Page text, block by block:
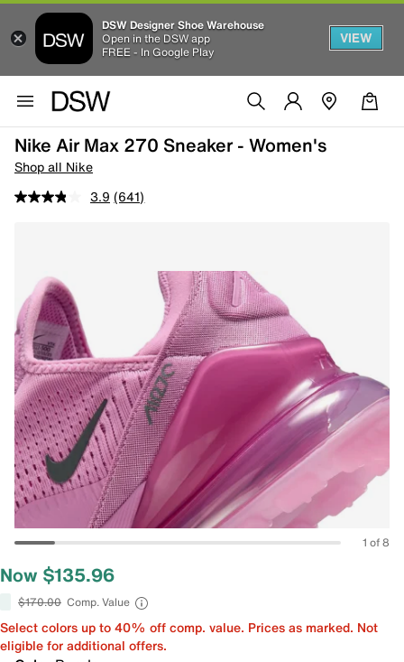
DSW Designer Shoe Warehouse
Open in the DSW app
FREE - In Google Play
VIEW
Nike Air Max 270 Sneaker - Women's
Shop all Nike
3.9 (641)
1 of 8
Now $135.96
$170.00 Comp. Value
Select colors up to 40% off comp. value. Prices as marked. Not
eligible for additional offers.